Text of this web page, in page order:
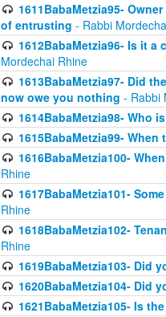
1611BabaMetzia95-
of entrusting - Rabbi
1612BabaMetzia96- Is it
Mordechai Rhine
1613BabaMetzia97- Did
now owe you nothing - Rabbi
1614BabaMetzia98- Who
1615BabaMetzia99-
1616BabaMetzia100-
Rhine
1617BabaMetzia101-
Rhine
1618BabaMetzia102-
Rhine
1619BabaMetzia103- Did
1620BabaMetzia104- Did
1621BabaMetzia105- Is